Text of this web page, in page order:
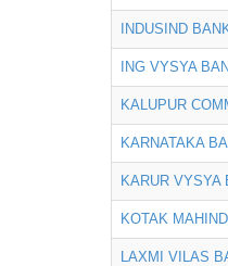
INDUSIND
ING VYSYA
KALUPUR
KARNATAKA
KARUR VYSYA
KOTAK
LAXMI VILAS